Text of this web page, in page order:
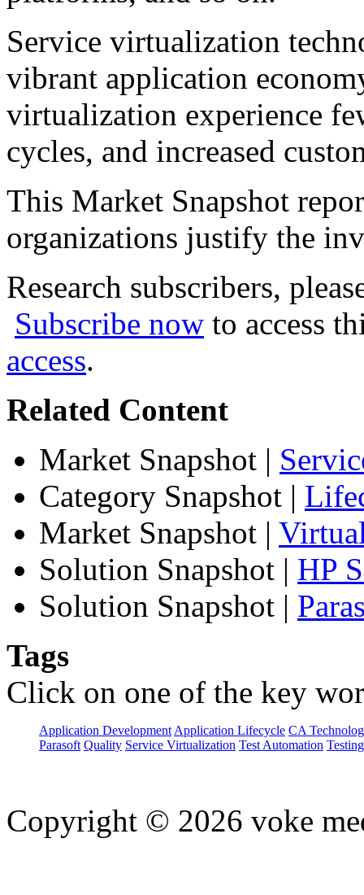
Service virtualization
vibrant application
virtualization experience
cycles, and increased
This Market Snapshot
organizations justify the
Research subscribers,
Subscribe now to access
access.
Related Content
Market Snapshot |
Category Snapshot |
Market Snapshot |
Solution Snapshot | HP
Solution Snapshot |
Tags
Click on one of the key
Application Development Application Lifecycle CA
Parasoft Quality Service Virtualization Test Automation Testing
Copyright © 2026 voke